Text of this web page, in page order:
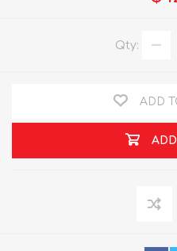
Qty:
ADD